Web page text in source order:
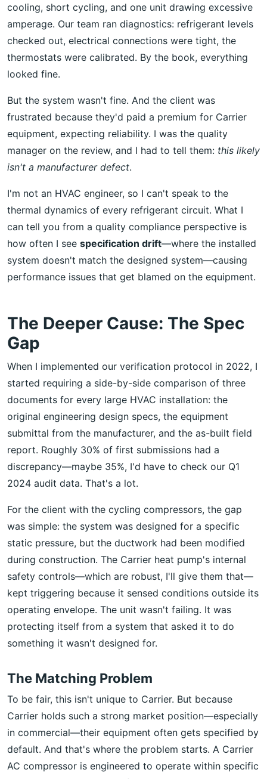
cooling, short cycling, and one unit drawing excessive
amperage. Our team ran diagnostics: refrigerant levels
checked out, electrical connections were tight, the
thermostats were calibrated. By the book, everything
looked fine.
But the system wasn't fine. And the client was
frustrated because they'd paid a premium for Carrier
equipment, expecting reliability. I was the quality
manager on the review, and I had to tell them: this likely
isn't a manufacturer defect.
I'm not an HVAC engineer, so I can't speak to the
thermal dynamics of every refrigerant circuit. What I
can tell you from a quality compliance perspective is
how often I see specification drift—where the installed
system doesn't match the designed system—causing
performance issues that get blamed on the equipment.
The Deeper Cause: The Spec
Gap
When I implemented our verification protocol in 2022, I
started requiring a side-by-side comparison of three
documents for every large HVAC installation: the
original engineering design specs, the equipment
submittal from the manufacturer, and the as-built field
report. Roughly 30% of first submissions had a
discrepancy—maybe 35%, I'd have to check our Q1
2024 audit data. That's a lot.
For the client with the cycling compressors, the gap
was simple: the system was designed for a specific
static pressure, but the ductwork had been modified
during construction. The Carrier heat pump's internal
safety controls—which are robust, I'll give them that—
kept triggering because it sensed conditions outside its
operating envelope. The unit wasn't failing. It was
protecting itself from a system that asked it to do
something it wasn't designed for.
The Matching Problem
To be fair, this isn't unique to Carrier. But because
Carrier holds such a strong market position—especially
in commercial—their equipment often gets specified by
default. And that's where the problem starts. A Carrier
AC compressor is engineered to operate within specific